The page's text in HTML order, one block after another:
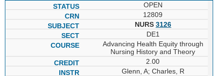
OPEN
12809
NURS 3126
DE1
Advancing Health Equity through
Nursing History and Theory
2.00
Glenn, A; Charles, R